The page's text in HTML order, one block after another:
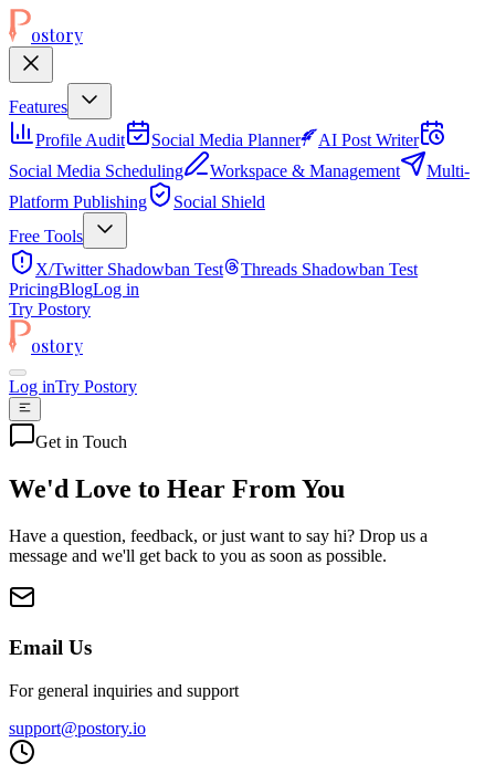
ostory
Features
Profile Audit
Social Media Planner
AI Post Writer
Social Media Scheduling
Workspace & Management
Multi-
Platform Publishing
Social Shield
Free Tools
X/Twitter Shadowban Test
Threads Shadowban Test
PricingBlogLog in
Try Postory
ostory
Log inTry Postory
Get in Touch
We'd Love to Hear From You
Have a question, feedback, or just want to say hi? Drop us a
message and we'll get back to you as soon as possible.
Email Us
For general inquiries and support
support@postory.io